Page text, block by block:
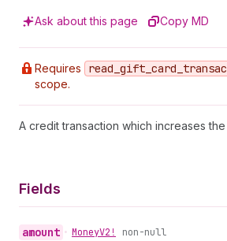
Ask about this page Copy MD
Requires read _gift _card
scope.
A credit transaction which increases
Fields
amount • MoneyV2! non-null